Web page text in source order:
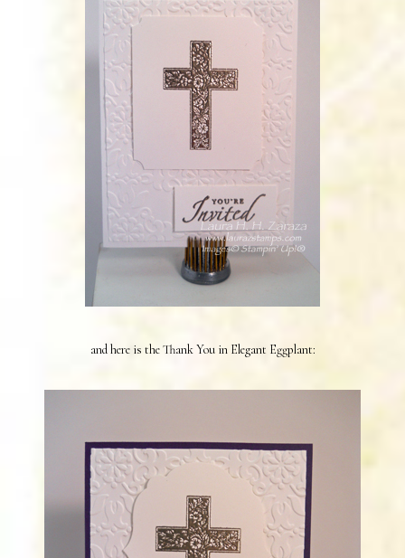
and here is the Thank You in Elegant Eggplant: